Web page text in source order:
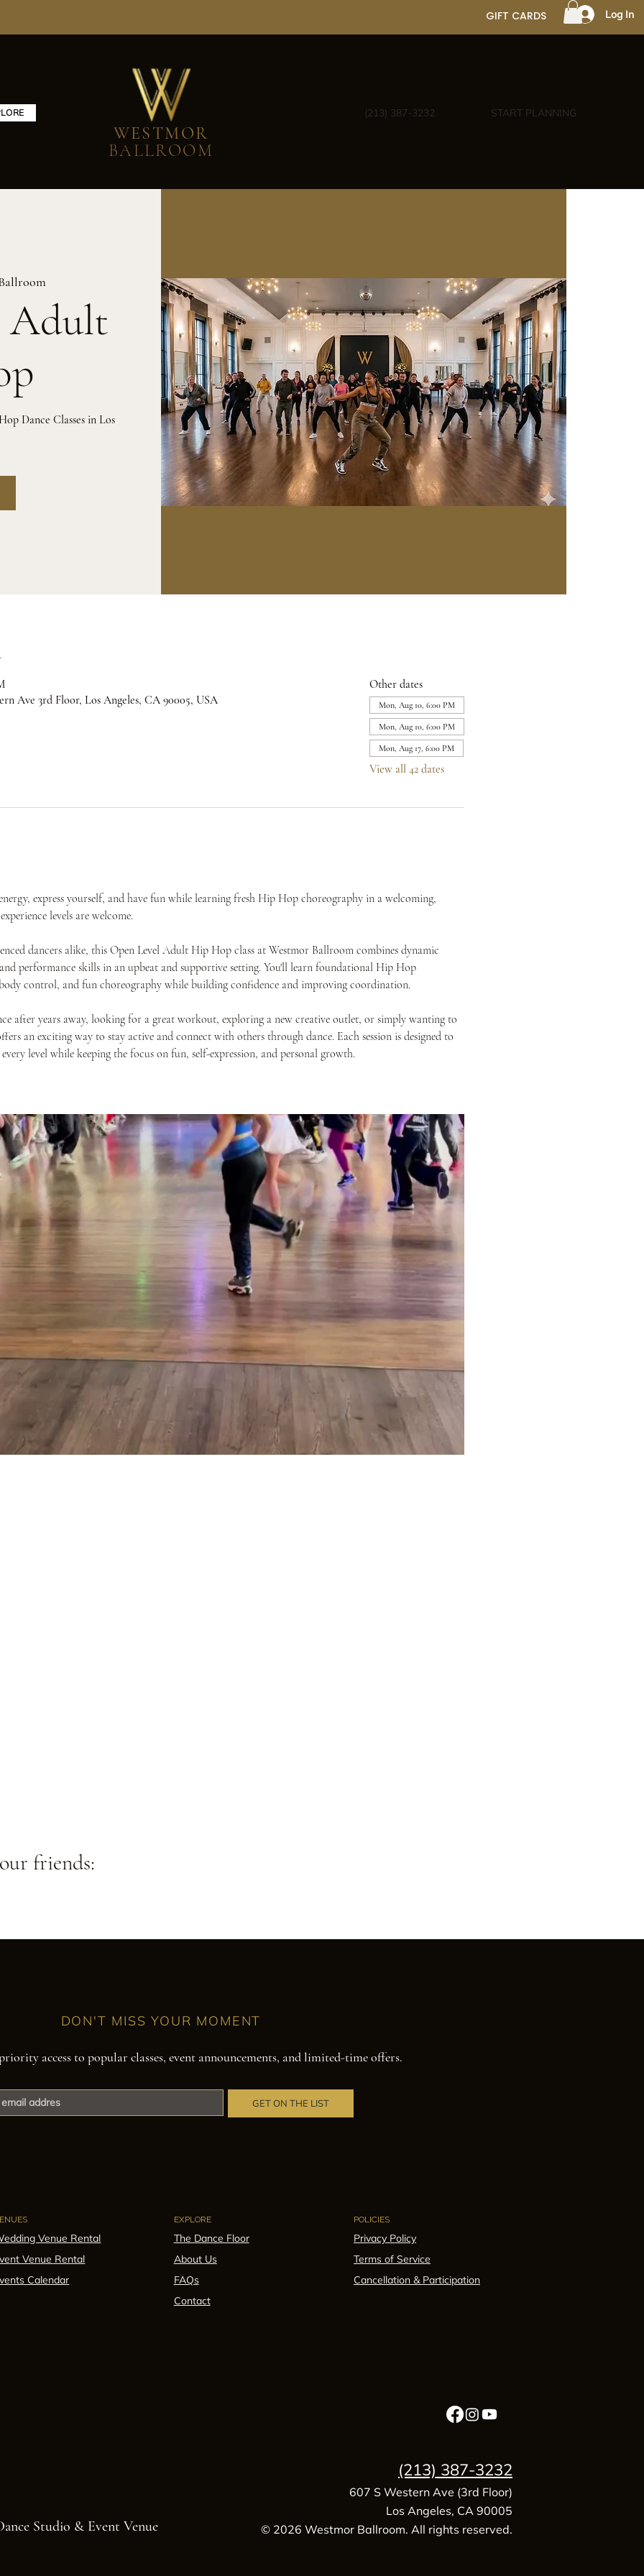
GIFT CARDS Log In
WESTMOR
BALLROOM
(213) 387-3232 START PLANNING
Adult
Dance Classes in Los
Ave 3rd Floor, Los Angeles, CA 90005, USA
Other dates
Mon, Aug 10, 6:00 PM
Mon, Aug 10, 6:00 PM
Mon, Aug 17, 6:00 PM
View all 42 dates
express yourself, and have fun while learning fresh Hip Hop choreography in a welcoming,
levels are welcome.
dancers alike, this Open Level Adult Hip Hop class at Westmor Ballroom combines dynamic
performance skills in an upbeat and supportive setting. You'll learn foundational Hip Hop
control, and fun choreography while building confidence and improving coordination.
after years away, looking for a great workout, exploring a new creative outlet, or simply wanting to
an exciting way to stay active and connect with others through dance. Each session is designed to
level while keeping the focus on fun, self-expression, and personal growth.
friends:
DON'T MISS YOUR MOMENT
access to popular classes, event announcements, and limited-time offers.
GET ON THE LIST
Venue Rental
Venue Rental
Calendar
EXPLORE
The Dance Floor
About Us
FAQs
Contact
POLICIES
Privacy Policy
Terms of Service
Cancellation & Participation
Studio & Event Venue
(213) 387-3232
607 S Western Ave (3rd Floor)
Los Angeles, CA 90005
© 2026 Westmor Ballroom. All rights reserved.